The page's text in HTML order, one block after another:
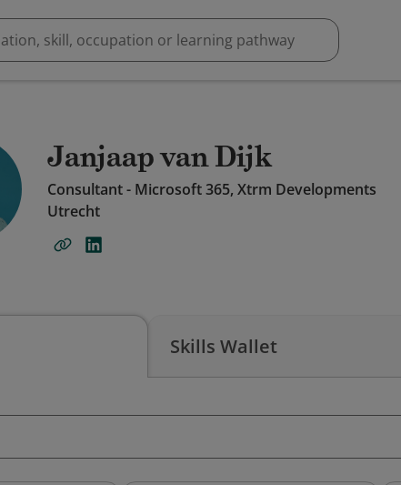
Janjaap van Dijk
Consultant - Microsoft 365, Xtrm Developments
Utrecht
Skills Wallet